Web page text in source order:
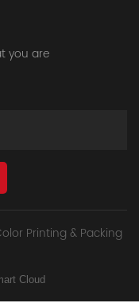
you are
Printing & Packing
Cloud